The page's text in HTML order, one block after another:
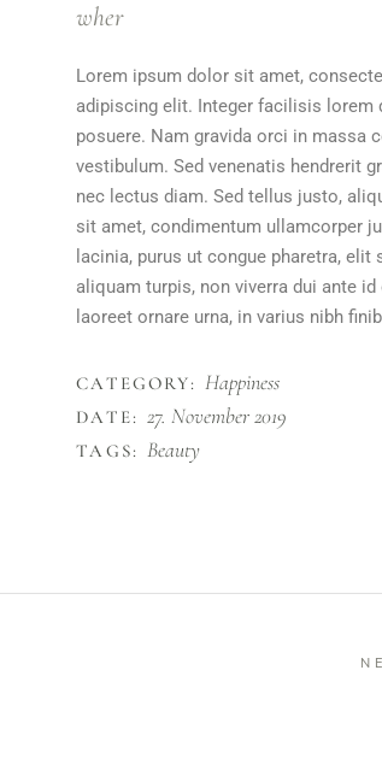
wher
Lorem ipsum dolor sit amet,
adipiscing elit. Integer facilisis lorem
posuere. Nam gravida orci in massa
vestibulum. Sed venenatis hendrerit
nec lectus diam. Sed tellus justo,
sit amet, condimentum ullamcorper
lacinia, purus ut congue pharetra, elit
aliquam turpis, non viverra dui ante
laoreet ornare urna, in varius nibh
CATEGORY: Happiness
DATE: 27. November 2019
TAGS: Beauty